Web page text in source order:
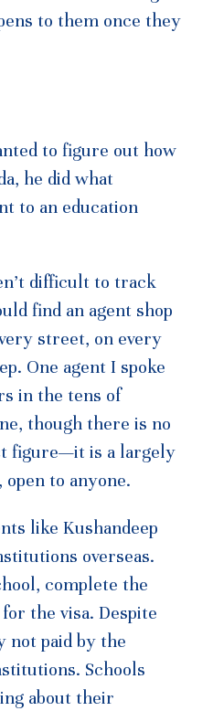
to them once they
to figure out how
he did what
to an education
difficult to track
find an agent shop
street, on every
One agent I spoke
in the tens of
though there is no
figure—it is a largely
to anyone.
like Kushandeep
overseas.
complete the
the visa. Despite
not paid by the
Schools
about their